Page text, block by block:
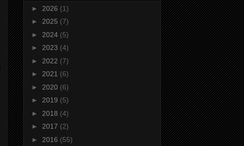
► 2026 (1)
► 2025 (7)
► 2024 (5)
► 2023 (4)
► 2022 (7)
► 2021 (6)
► 2020 (6)
► 2019 (5)
► 2018 (4)
► 2017 (2)
► 2016 (55)